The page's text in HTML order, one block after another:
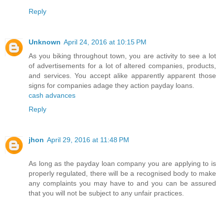
Reply
Unknown April 24, 2016 at 10:15 PM
As you biking throughout town, you are activity to see a lot
of advertisements for a lot of altered companies, products,
and services. You accept alike apparently apparent those
signs for companies adage they action payday loans.
cash advances
Reply
jhon April 29, 2016 at 11:48 PM
As long as the payday loan company you are applying to is
properly regulated, there will be a recognised body to make
any complaints you may have to and you can be assured
that you will not be subject to any unfair practices.